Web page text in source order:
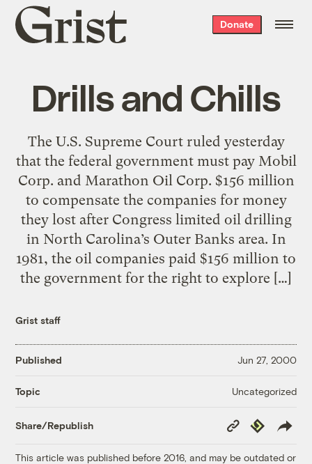
Grist
home
Donate
Drills and Chills
The U.S. Supreme Court ruled yesterday
that the federal government must pay Mobil
Corp. and Marathon Oil Corp. $156 million
to compensate the companies for money
they lost after Congress limited oil drilling
in North Carolina’s Outer Banks area. In
1981, the oil companies paid $156 million to
the government for the right to explore […]
Grist staff
Published Jun 27, 2000
Topic Uncategorized
Share/Republish
Copy
Link
Republish
This article was published before 2016, and may be outdated or